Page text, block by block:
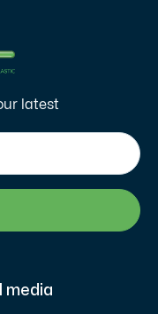
latest
media